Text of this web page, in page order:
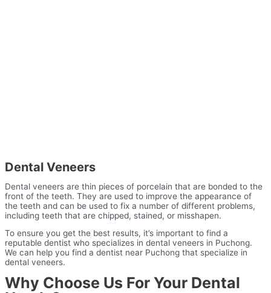
Dental Veneers
Dental veneers are thin pieces of porcelain that are bonded to the
front of the teeth. They are used to improve the appearance of
the teeth and can be used to fix a number of different problems,
including teeth that are chipped, stained, or misshapen.
To ensure you get the best results, it’s important to find a
reputable dentist who specializes in dental veneers in Puchong.
We can help you find a dentist near Puchong that specialize in
dental veneers.
Why Choose Us For Your Dental